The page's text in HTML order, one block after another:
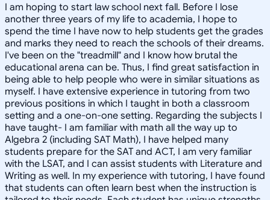
I am hoping to start law school next fall. Before I lose
another three years of my life to academia, I hope to
spend the time I have now to help students get the grades
and marks they need to reach the schools of their dreams.
I've been on the "treadmill" and I know how brutal the
educational arena can be. Thus, I find great satisfaction in
being able to help people who were in similar situations as
myself. I have extensive experience in tutoring from two
previous positions in which I taught in both a classroom
setting and a one-on-one setting. Regarding the subjects I
have taught- I am familiar with math all the way up to
Algebra 2 (including SAT Math), I have helped many
students prepare for the SAT and ACT, I am very familiar
with the LSAT, and I can assist students with Literature and
Writing as well. In my experience with tutoring, I have found
that students can often learn best when the instruction is